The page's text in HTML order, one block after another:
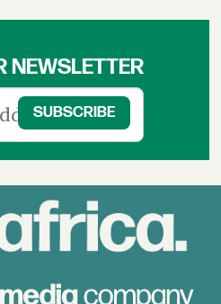
NEWSLETTER